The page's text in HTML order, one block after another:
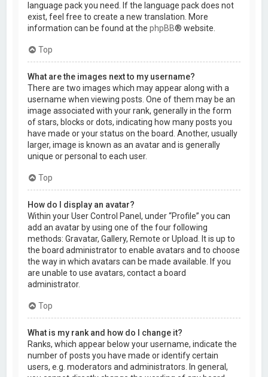
language pack you need. If the language pack does not
exist, feel free to create a new translation. More
information can be found at thephpBB® website.
Top
What are the images next to my username?
There are two images which may appear along with a
username when viewing posts. One of them may be an
image associated with your rank, generally in the form
of stars, blocks or dots, indicating how many posts you
have made or your status on the board. Another, usually
larger, image is known as an avatar and is generally
unique or personal to each user.
Top
How do I display an avatar?
Within your User Control Panel, under “Profile” you can
add an avatar by using one of the four following
methods: Gravatar, Gallery, Remote or Upload. It is up to
the board administrator to enable avatars and to choose
the way in which avatars can be made available. If you
are unable to use avatars, contact a board
administrator.
Top
What is my rank and how do I change it?
Ranks, which appear below your username, indicate the
number of posts you have made or identify certain
users, e.g. moderators and administrators. In general,